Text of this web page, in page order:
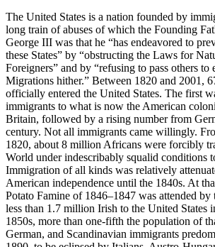
The United States is a nation founded by
long train of abuses of which the Founding
George III was that he “has endeavored to
these States” by “obstructing the Laws for
Foreigners” and by “refusing to pass others to
Migrations hither.” Between 1820 and 2001,
officially entered the United States. The first
immigrants to what is now the American
Britain, followed by a rising number from
century. Not all immigrants came willingly.
1820, about 8 million Africans were forcibly
World under indescribably squalid conditions
Immigration of all kinds was relatively
American independence until the 1840s. At
Potato Famine of 1846–1847 was attended
less than 1.7 million Irish to the United States
1850s, more than one-fifth the population of
German, and Scandinavian immigrants